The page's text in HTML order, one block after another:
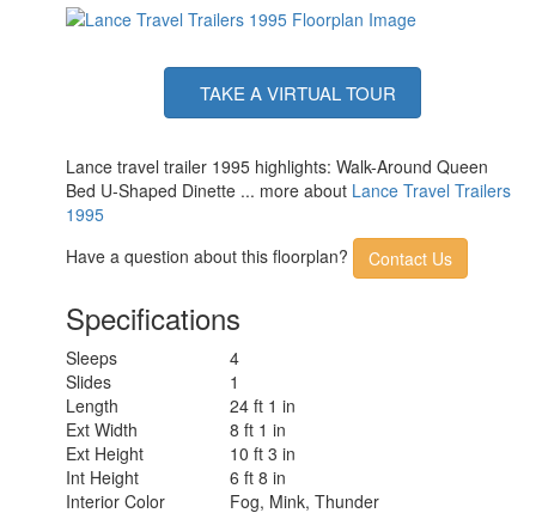
TAKE A VIRTUAL TOUR
Lance travel trailer 1995 highlights: Walk-Around Queen
Bed U-Shaped Dinette ... more about Lance Travel Trailers
1995
Have a question about this floorplan?
Contact Us
Specifications
Sleeps
4
Slides
1
Length
24 ft 1 in
Ext Width
8 ft 1 in
Ext Height
10 ft 3 in
Int Height
6 ft 8 in
Interior Color
Fog, Mink, Thunder